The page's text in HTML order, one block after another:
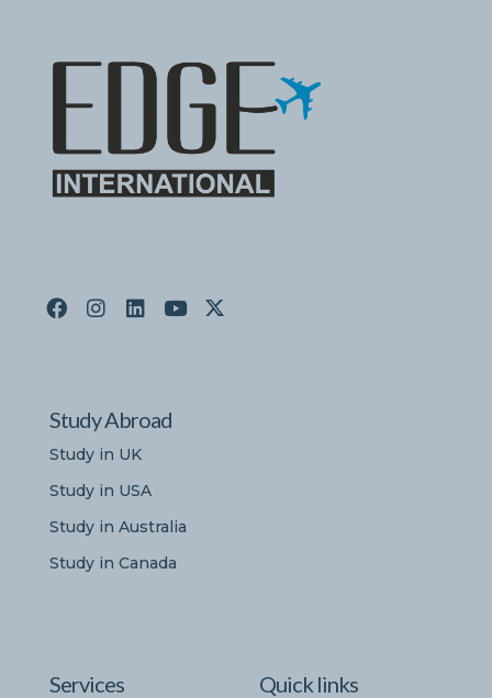
Study Abroad
Study in UK
Study in USA
Study in Australia
Study in Canada
Services Quick links